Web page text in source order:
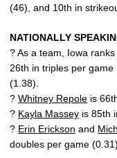
(46), and 10th in
NATIONALLY
? As a team, Iowa
26th in triples per
(1.38).
? Whitney Repole is
? Kayla Massey is 85th
? Erin Erickson and
doubles per game